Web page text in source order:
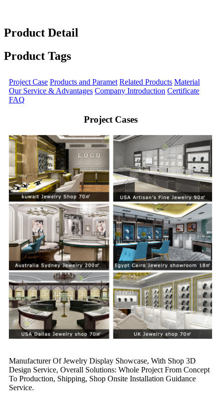
Product Detail
Product Tags
Project Case Products and Paramet Related Products Material
Our Service & Advantages Company Introduction Certificate
FAQ
Project Cases
Manufacturer Of Jewelry Display Showcase, With Shop 3D
Design Service, Overall Solutions: Whole Project From Concept
To Production, Shipping, Shop Onsite Installation Guidance
Service.